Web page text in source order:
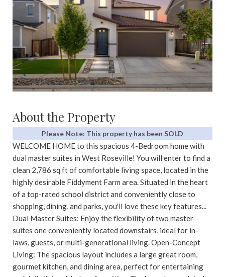
About the Property
Please Note: This property has been SOLD
WELCOME HOME to this spacious 4-Bedroom home with
dual master suites in West Roseville! You will enter to find a
clean 2,786 sq ft of comfortable living space, located in the
highly desirable Fiddyment Farm area. Situated in the heart
of a top-rated school district and conveniently close to
shopping, dining, and parks, you'll love these key features...
Dual Master Suites: Enjoy the flexibility of two master
suites one conveniently located downstairs, ideal for in-
laws, guests, or multi-generational living. Open-Concept
Living: The spacious layout includes a large great room,
gourmet kitchen, and dining area, perfect for entertaining